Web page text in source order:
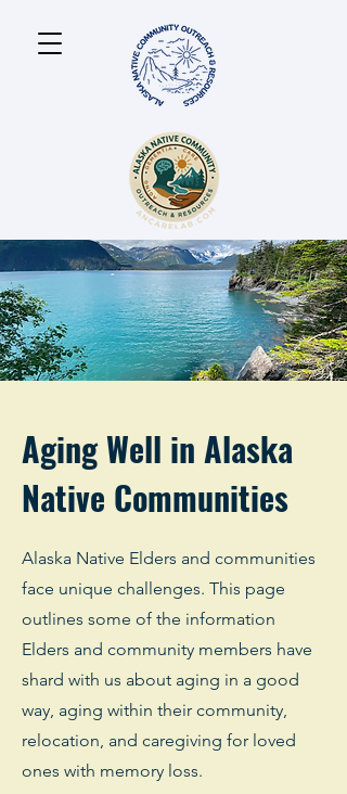
Aging Well in Alaska
Native Communities
Alaska Native Elders and communities
face unique challenges. This page
outlines some of the information
Elders and community members have
shard with us about aging in a good
way, aging within their community,
relocation, and caregiving for loved
ones with memory loss.